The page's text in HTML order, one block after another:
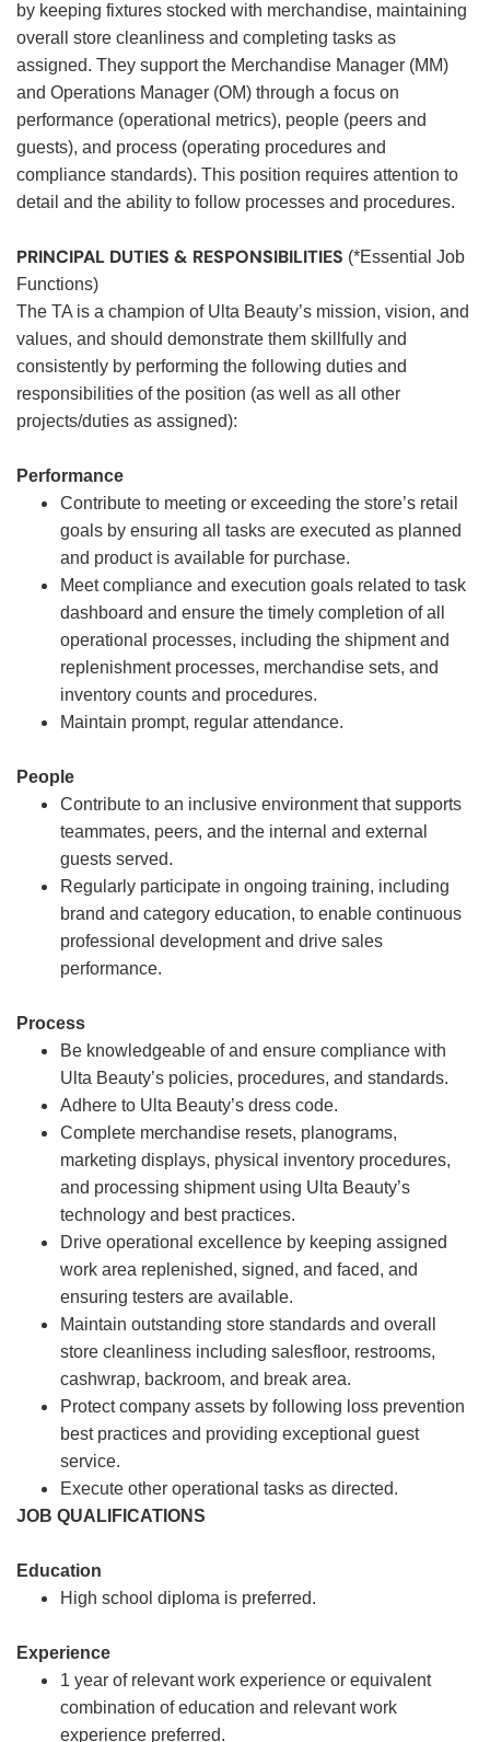
by keeping fixtures stocked with merchandise, maintaining
overall store cleanliness and completing tasks as
assigned. They support the Merchandise Manager (MM)
and Operations Manager (OM) through a focus on
performance (operational metrics), people (peers and
guests), and process (operating procedures and
compliance standards). This position requires attention to
detail and the ability to follow processes and procedures.
PRINCIPAL DUTIES & RESPONSIBILITIES (*Essential Job
Functions)
The TA is a champion of Ulta Beauty’s mission, vision, and
values, and should demonstrate them skillfully and
consistently by performing the following duties and
responsibilities of the position (as well as all other
projects/duties as assigned):
Performance
Contribute to meeting or exceeding the store’s retail
goals by ensuring all tasks are executed as planned
and product is available for purchase.
Meet compliance and execution goals related to task
dashboard and ensure the timely completion of all
operational processes, including the shipment and
replenishment processes, merchandise sets, and
inventory counts and procedures.
Maintain prompt, regular attendance.
People
Contribute to an inclusive environment that supports
teammates, peers, and the internal and external
guests served.
Regularly participate in ongoing training, including
brand and category education, to enable continuous
professional development and drive sales
performance.
Process
Be knowledgeable of and ensure compliance with
Ulta Beauty’s policies, procedures, and standards.
Adhere to Ulta Beauty’s dress code.
Complete merchandise resets, planograms,
marketing displays, physical inventory procedures,
and processing shipment using Ulta Beauty’s
technology and best practices.
Drive operational excellence by keeping assigned
work area replenished, signed, and faced, and
ensuring testers are available.
Maintain outstanding store standards and overall
store cleanliness including salesfloor, restrooms,
cashwrap, backroom, and break area.
Protect company assets by following loss prevention
best practices and providing exceptional guest
service.
Execute other operational tasks as directed.
JOB QUALIFICATIONS
Education
High school diploma is preferred.
Experience
1 year of relevant work experience or equivalent
combination of education and relevant work
experience preferred.